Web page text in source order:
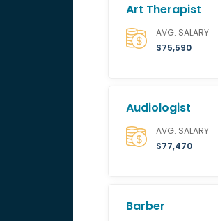
Art Therapist
AVG. SALARY
$75,590
Audiologist
AVG. SALARY
$77,470
Barber